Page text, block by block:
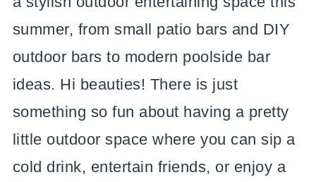
summer, from small patio bars and DIY
outdoor bars to modern poolside bar
ideas. Hi beauties! There is just
something so fun about having a pretty
little outdoor space where you can sip a
cold drink, entertain friends, or enjoy a